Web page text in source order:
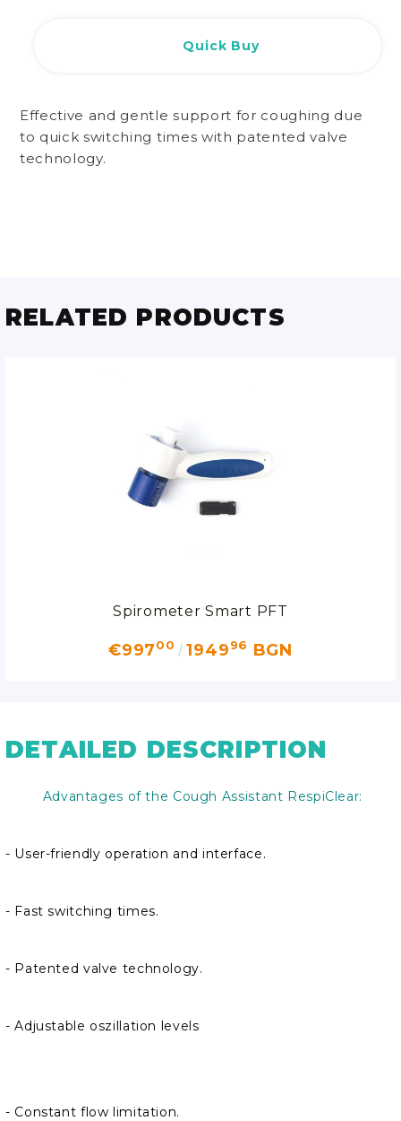
Effective and gentle support for coughing due
to quick switching times with patented valve
technology.
Quick Buy
RELATED PRODUCTS
Spirometer Smart PFT
€99700 194996 BGN
DETAILED DESCRIPTION
Advantages of the Cough Assistant RespiClear:
- User-friendly operation and interface.
- Fast switching times.
- Patented valve technology.
- Adjustable oszillation levels
- Constant flow limitation.